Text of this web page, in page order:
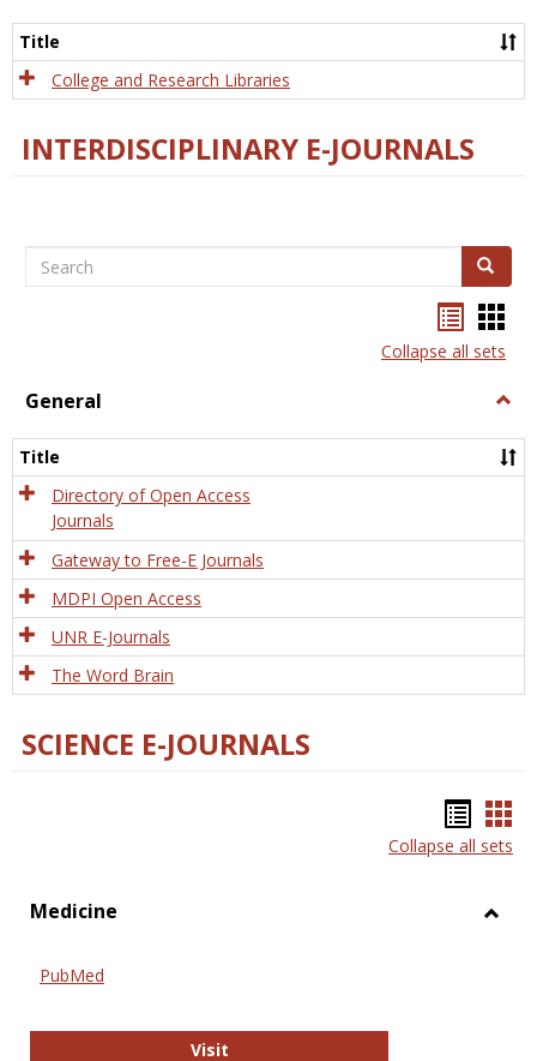
Title
College and Research Libraries
INTERDISCIPLINARY E-JOURNALS
Search Search
listcard
view
Collapse all sets
General
Title
Directory of Open Access
Journals
Gateway to Free-E Journals
MDPI Open Access
UNR E-Journals
The Word Brain
SCIENCE E-JOURNALS
list
Collapse all sets
Medicine
PubMed
VisitPubMed